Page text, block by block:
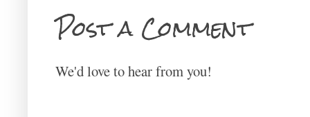
Post a Comment
We'd love to hear from you!